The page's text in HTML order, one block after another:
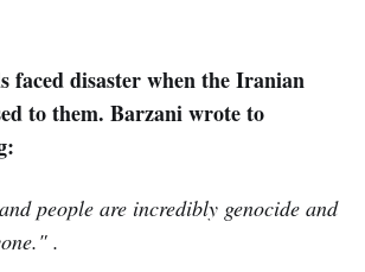
faced disaster when the Iranian
to them. Barzani wrote to
people are incredibly genocide and
.